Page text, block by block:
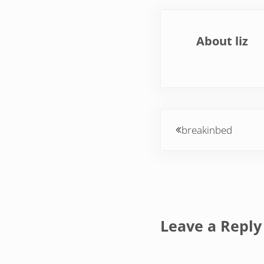
About liz
breakinbed
Leave a Reply